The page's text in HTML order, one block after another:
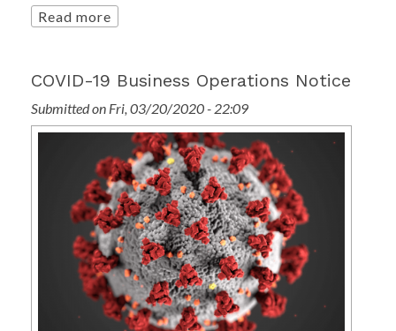
Read more
COVID-19 Business Operations Notice
Submitted on Fri, 03/20/2020 - 22:09